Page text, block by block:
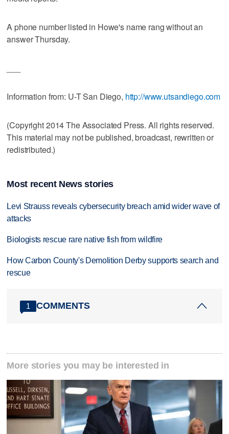
A phone number listed in Howe's name rang without an
answer Thursday.
Information from: U-T San Diego, http://www.utsandiego.com
(Copyright 2014 The Associated Press. All rights reserved.
This material may not be published, broadcast, rewritten or
redistributed.)
Most recent News stories
Levi Strauss reveals cybersecurity breach amid wider wave of
attacks
Biologists rescue rare native fish from wildfire
How Carbon County's Demolition Derby supports search and
rescue
1 COMMENTS
More stories you may be interested in